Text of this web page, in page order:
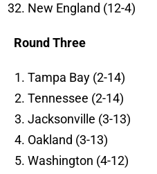
New England (12-4)
Round Three
Tampa Bay (2-14)
Tennessee (2-14)
Jacksonville (3-13)
Oakland (3-13)
Washington (4-12)